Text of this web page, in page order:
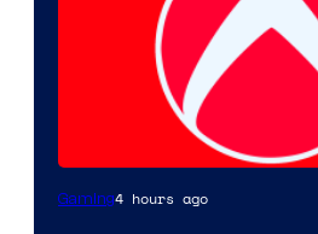
Gaming4 hours ago